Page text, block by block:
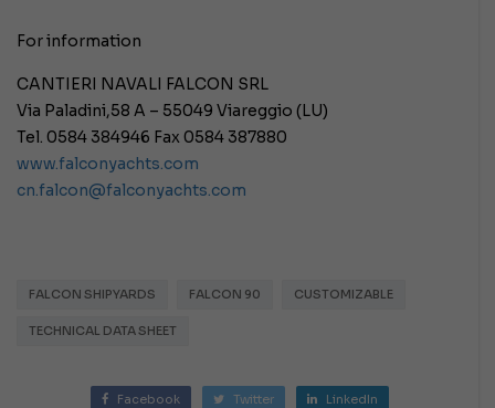
For information
CANTIERI NAVALI FALCON SRL
Via Paladini,58 A – 55049 Viareggio (LU)
Tel. 0584 384946 Fax 0584 387880
www.falconyachts.com
cn.falcon@falconyachts.com
FALCON SHIPYARDS FALCON 90 CUSTOMIZABLE
TECHNICAL DATA SHEET
Facebook Twitter
LinkedIn